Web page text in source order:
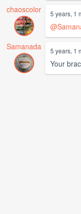
chaoscolor
5 years, 1
Samanada
5 years, 1
Your